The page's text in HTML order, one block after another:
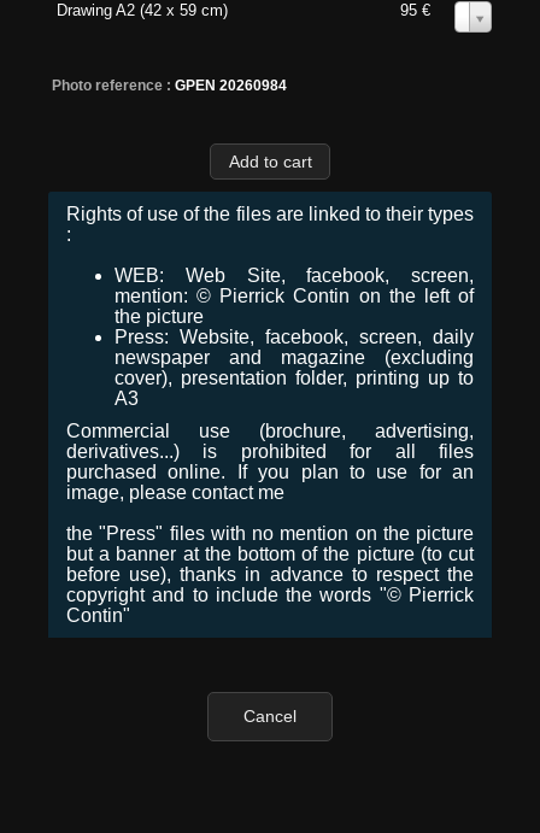
Drawing A2 (42 x 59 cm) 95 €
Photo reference : GPEN 20260984
Rights of use of the files are linked to their types
:
WEB: Web Site, facebook, screen,
mention: © Pierrick Contin on the left of
the picture
Press: Website, facebook, screen, daily
newspaper and magazine (excluding
cover), presentation folder, printing up to
A3
Commercial use (brochure, advertising,
derivatives...) is prohibited for all files
purchased online. If you plan to use for an
image, please contact me
the "Press" files with no mention on the picture
but a banner at the bottom of the picture (to cut
before use), thanks in advance to respect the
copyright and to include the words "© Pierrick
Contin"
Cancel